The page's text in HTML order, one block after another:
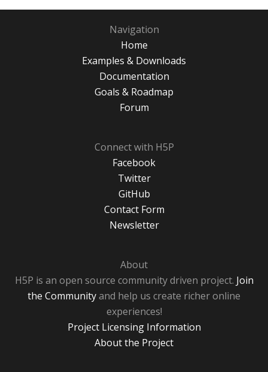
Navigation
Home
Examples & Downloads
Documentation
Goals & Roadmap
Forum
Connect with H5P
Facebook
Twitter
GitHub
Contact Form
Newsletter
About
H5P is an open source community driven project. Join
the Communityand help us create richer online
experiences!
Project Licensing Information
About the Project